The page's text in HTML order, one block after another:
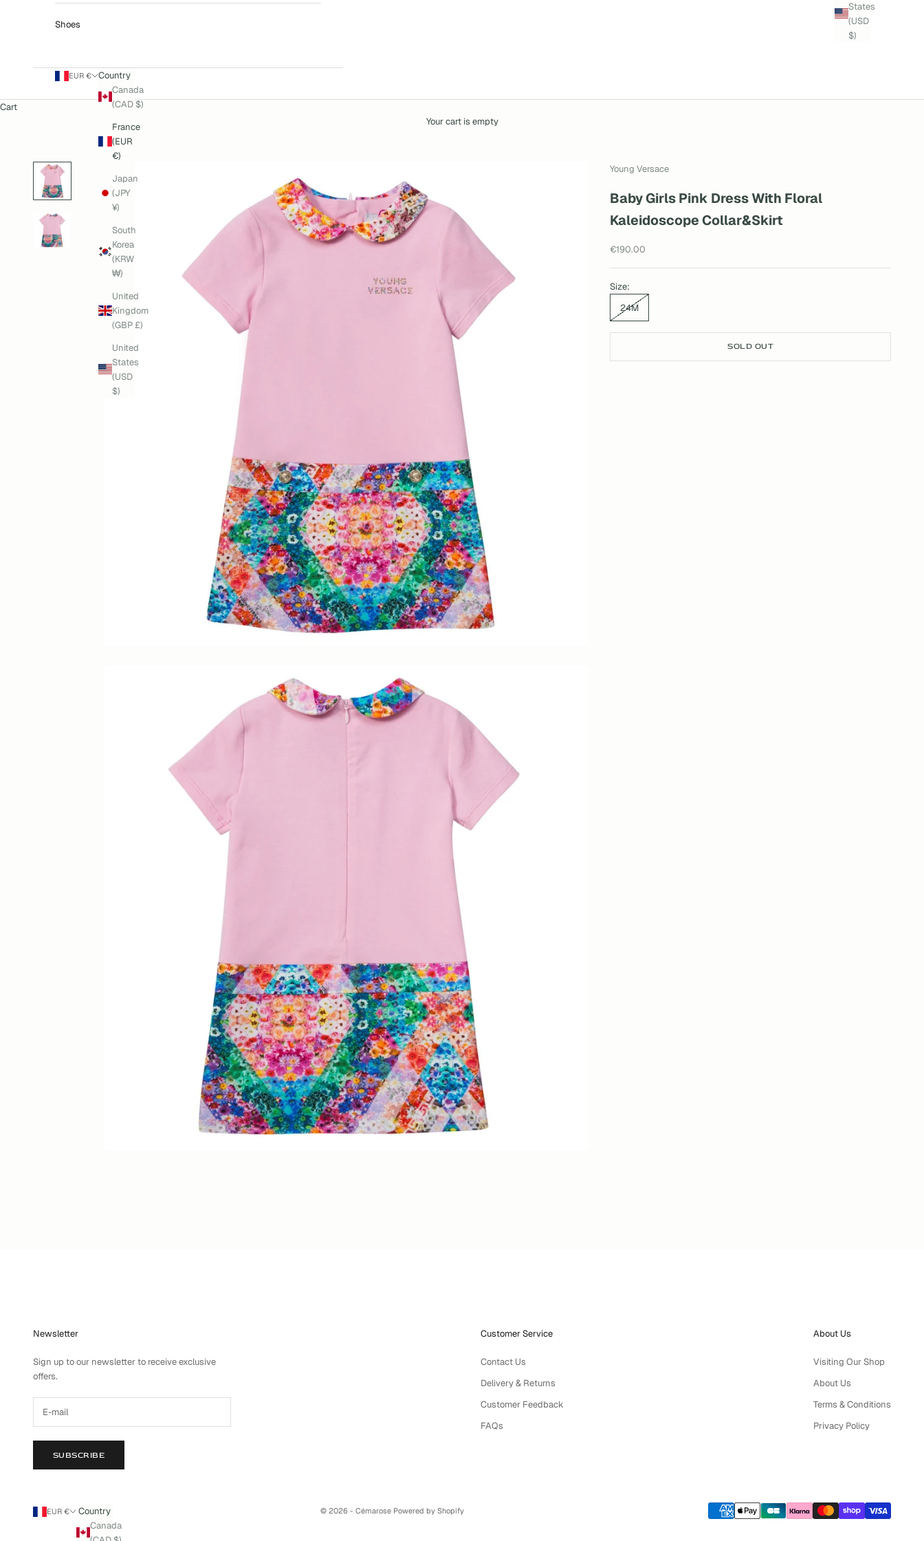
States
(USD
$)
Shoes
EUR €
Country
Canada
(CAD $)
France
(EUR
€)
Japan
(JPY
¥)
South
Korea
(KRW
₩)
United
Kingdom
(GBP £)
United
States
(USD
$)
Cart
Your cart is empty
Young Versace
Baby Girls Pink Dress With Floral
Kaleidoscope Collar&Skirt
Sale price
€190.00
Size:
24M
SOLD OUT
Newsletter
Sign up to our newsletter to receive exclusive
offers.
SUBSCRIBE
Customer Service
Contact Us
Delivery & Returns
Customer Feedback
FAQs
About Us
Visiting Our Shop
About Us
Terms & Conditions
Privacy Policy
EUR €
Country
Canada
© 2026 - Cémarose Powered by Shopify